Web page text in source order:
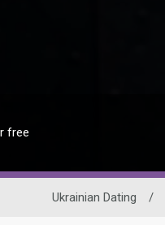
free
Ukrainian Dating /